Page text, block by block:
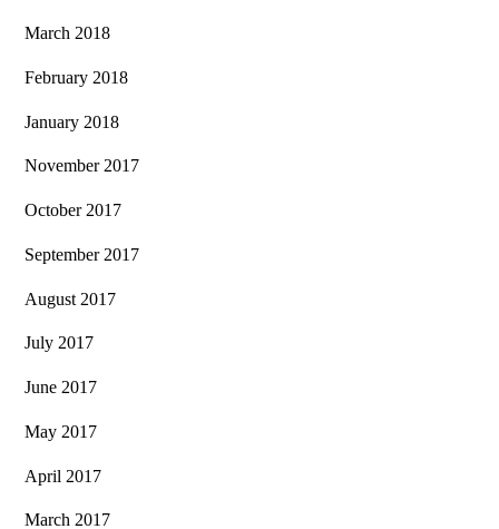
March 2018
February 2018
January 2018
November 2017
October 2017
September 2017
August 2017
July 2017
June 2017
May 2017
April 2017
March 2017